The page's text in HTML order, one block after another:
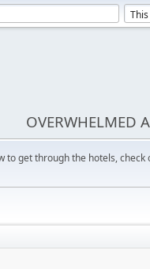
OVERWHELMED
to get through the hotels,